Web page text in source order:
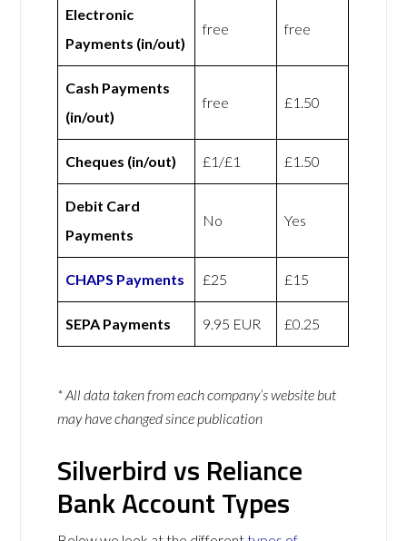
Electronic
Payments (in/out)
free free
Cash Payments
(in/out)
free £1.50
Cheques (in/out) £1/£1 £1.50
Debit Card
Payments
No Yes
CHAPS Payments £25 £15
SEPA Payments 9.95 EUR £0.25
* All data taken from each company’s website but
may have changed since publication
Silverbird vs Reliance
Bank Account Types